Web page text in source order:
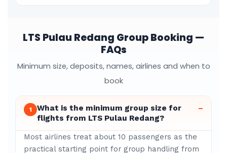
LTS Pulau Redang Group Booking —
FAQs
Minimum size, deposits, names, airlines and when to
book
1
What is the minimum group size for
flights from LTS Pulau Redang?
–
Most airlines treat about 10 passengers as the
practical starting point for group handling from